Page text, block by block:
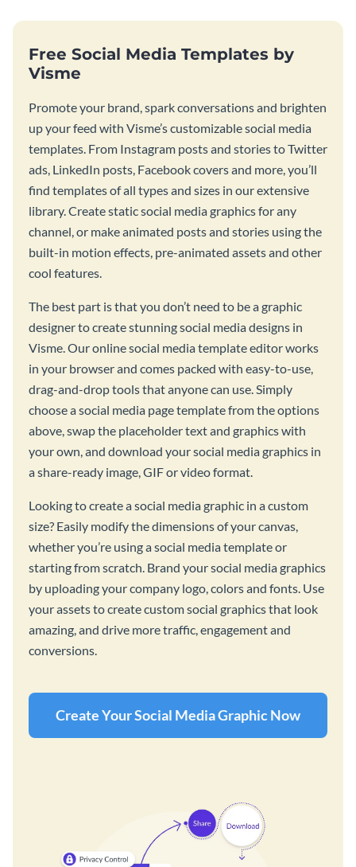
Free Social Media Templates by
Visme
Promote your brand, spark conversations and brighten
up your feed with Visme’s customizable social media
templates. From Instagram posts and stories to Twitter
ads, LinkedIn posts, Facebook covers and more, you’ll
find templates of all types and sizes in our extensive
library. Create static social media graphics for any
channel, or make animated posts and stories using the
built-in motion effects, pre-animated assets and other
cool features.
The best part is that you don’t need to be a graphic
designer to create stunning social media designs in
Visme. Our online social media template editor works
in your browser and comes packed with easy-to-use,
drag-and-drop tools that anyone can use. Simply
choose a social media page template from the options
above, swap the placeholder text and graphics with
your own, and download your social media graphics in
a share-ready image, GIF or video format.
Looking to create a social media graphic in a custom
size? Easily modify the dimensions of your canvas,
whether you’re using a social media template or
starting from scratch. Brand your social media graphics
by uploading your company logo, colors and fonts. Use
your assets to create custom social graphics that look
amazing, and drive more traffic, engagement and
conversions.
Create Your Social Media Graphic Now